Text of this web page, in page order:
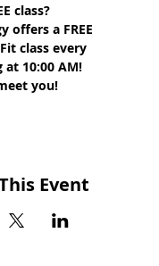
class?
offers a FREE
class every
10:00 AM!
you!
Event